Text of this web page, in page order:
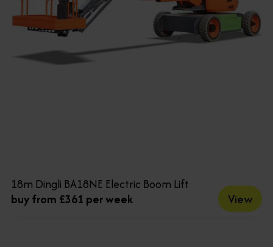
18m Dingli BA18NE Electric Boom Lift
buy from £361 per week
View